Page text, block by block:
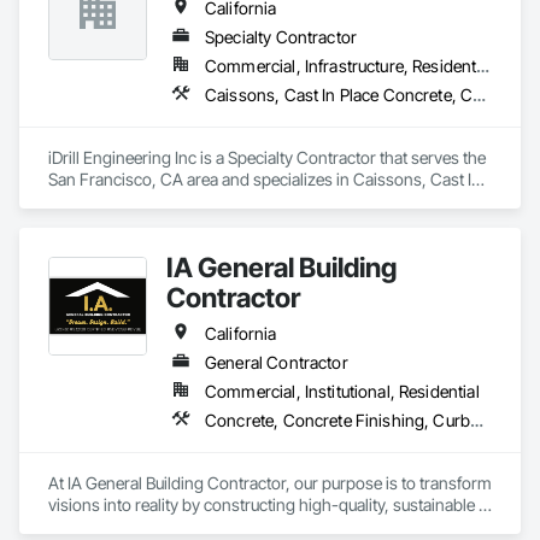
Abatement and Remediation, Painting, Painting and
Coatings, Petroleum Products Piping, Process Piping, Project
Management, Rough Carpentry, Sidewalks, Temporary
Barricades, Traffic Control, Welding and Cutting Gases
Piping, Wood Framing.
California
Specialty Contractor
Commercial, Infrastructure, Residential
Caissons, Cast In Place Concrete, Cast In Place Concrete Retaining Walls, Coastal Construction, Concrete, Demolition, Driveways, Earthwork, Equipment, Excavation and Fill, Reinforced Soil Retaining Walls, Retaining Walls, Shoring and Underpinning, Sidewalks, Site Clearing, Soldier Beam Retaining Walls
iDrill Engineering Inc is a Specialty Contractor that serves the
San Francisco, CA area and specializes in Caissons, Cast In
Retaining Walls, Retaining Walls, Shoring and Underpinning,
Sidewalks, Site Clearing, Soldier Beam Retaining Walls.
IA General Building
Contractor
California
General Contractor
Commercial, Institutional, Residential
Concrete, Concrete Finishing, Curbs Gutters Sidewalks and Driveways, Cutting and Boring, Decking, Decorative Finishing
At IA General Building Contractor, our purpose is to transform
visions into reality by constructing high-quality, sustainable